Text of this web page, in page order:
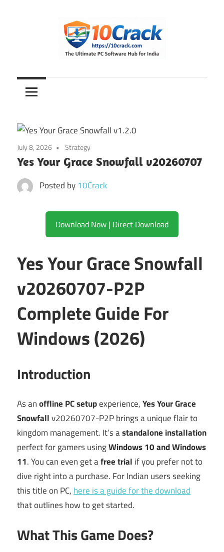
10Crack
Ultimate
PC
Hub
for
India
July 8, 2026 Strategy
Yes Your Grace Snowfall v20260707
Posted by 10Crack
Download Now | Direct Download
Yes Your Grace Snowfall
v20260707-P2P
Complete Guide For
Windows (2026)
Introduction
As anoffline PC setupexperience,Yes Your Grace
Snowfallv20260707-P2P brings a unique flair to
kingdom management. It’s astandalone installation
perfect for gamers usingWindows 10 and Windows
11. You can even get afree trial if you prefer not to
dive right into a purchase. For Indian users seeking
this title on PC, here is a guide for the download
that outlines how to get started.
What This Game Does?